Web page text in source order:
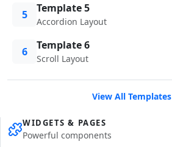
5 Template 5
Accordion Layout
6 Template 6
Scroll Layout
View All Templates
WIDGETS & PAGES
Powerful components